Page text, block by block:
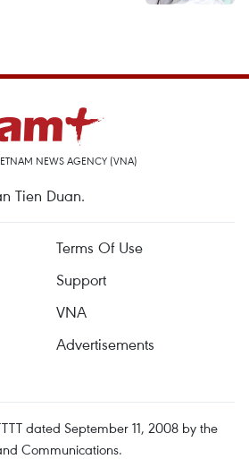
NEWS AGENCY (VNA)
Tien Duan.
Terms Of Use
Support
VNA
Advertisements
dated September 11, 2008 by the
Communications.